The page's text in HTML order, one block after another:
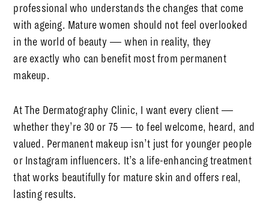
professional who understands the changes that come
with ageing. Mature women should not feel overlooked
in the world of beauty — when in reality, they
are exactly who can benefit most from permanent
makeup.
At The Dermatography Clinic, I want every client —
whether they’re 30 or 75 — to feel welcome, heard, and
valued. Permanent makeup isn’t just for younger people
or Instagram influencers. It’s a life-enhancingtreatment
that works beautifully for mature skin and offers real,
lasting results.